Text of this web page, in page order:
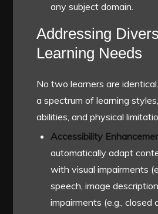
any subject domain.
Addressing
Learning Needs
No two learners are
a spectrum of learning
abilities, and physical
Accessibility
automatically adapt
with visual impairments
speech, image
impairments (e.g., closed